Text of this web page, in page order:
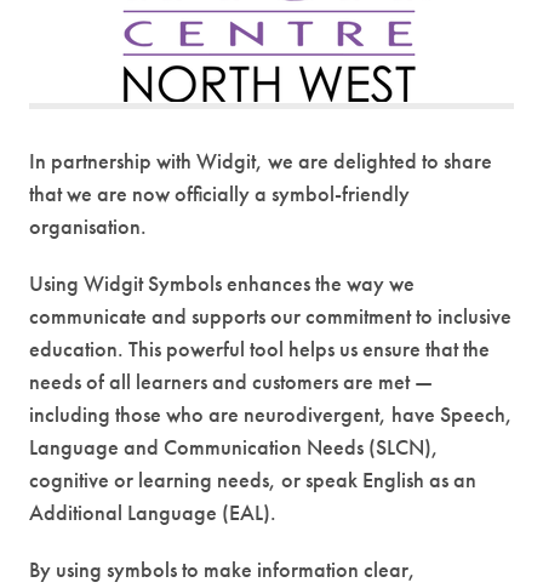
n
n
t
a
In partnership with Widgit, we are delighted to share
that we are now officially a symbol-friendly
organisation.
Using Widgit Symbols enhances the way we
communicate and supports our commitment to inclusive
education. This powerful tool helps us ensure that the
needs of all learners and customers are met —
including those who are neurodivergent, have Speech,
Language and Communication Needs (SLCN),
cognitive or learning needs, or speak English as an
Additional Language (EAL).
By using symbols to make information clear,